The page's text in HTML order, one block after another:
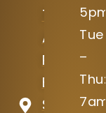
15004
Avery
Ranch
Blvd
Suite
5pm
Tue
–
Thu:
7am